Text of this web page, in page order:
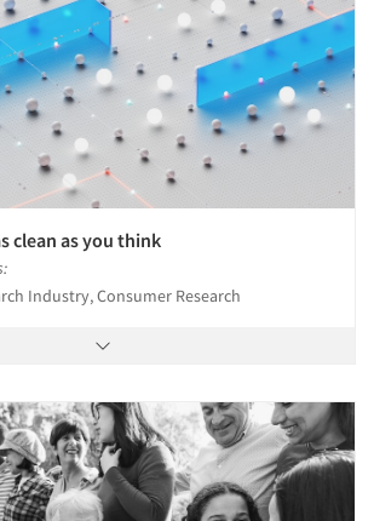
clean as you think
Industry, Consumer Research